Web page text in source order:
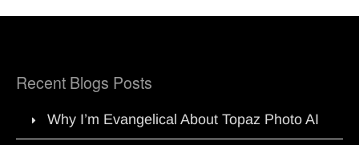
Recent Blogs Posts
Why I’m Evangelical About Topaz Photo AI